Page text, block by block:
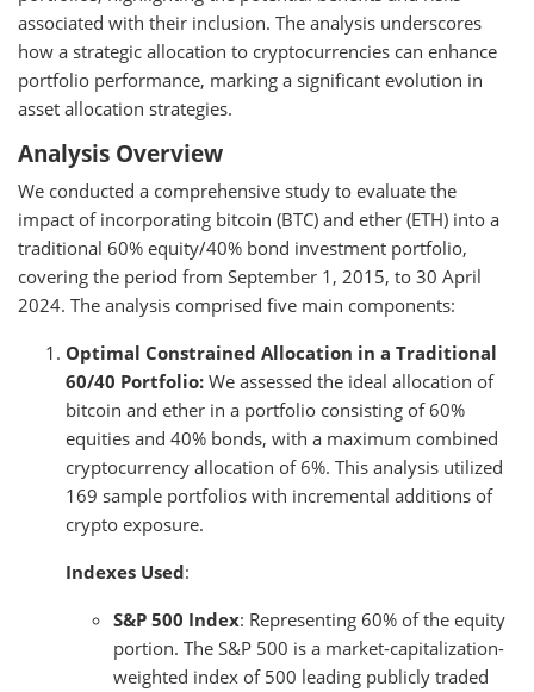
associated with their inclusion. The analysis underscores
how a strategic allocation to cryptocurrencies can enhance
portfolio performance, marking a significant evolution in
asset allocation strategies.
Analysis Overview
We conducted a comprehensive study to evaluate the
impact of incorporating bitcoin (BTC) and ether (ETH) into a
traditional 60% equity/40% bond investment portfolio,
covering the period from September 1, 2015, to 30 April
2024. The analysis comprised five main components:
Optimal Constrained Allocation in a Traditional
60/40 Portfolio: We assessed the ideal allocation of
bitcoin and ether in a portfolio consisting of 60%
equities and 40% bonds, with a maximum combined
cryptocurrency allocation of 6%. This analysis utilized
169 sample portfolios with incremental additions of
crypto exposure.
Indexes Used:
S&P 500 Index: Representing 60% of the equity
portion. The S&P 500 is a market-capitalization-
weighted index of 500 leading publicly traded